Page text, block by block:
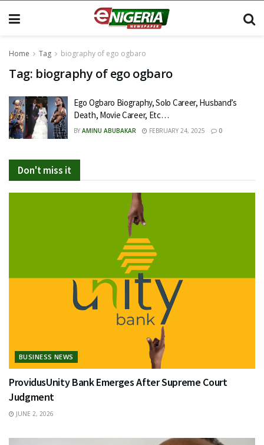
Home Tag biography of ego ogbaro
Tag: biography of ego ogbaro
Ego Ogbaro Biography, Solo Career, Husband’s
Death, Movie Career, Etc…
BY AMINU ABUBAKAR FEBRUARY 24, 2025 0
Don't miss it
BUSINESS NEWS
ProvidusUnity Bank Emerges After Supreme Court
Judgment
JUNE 2, 2026